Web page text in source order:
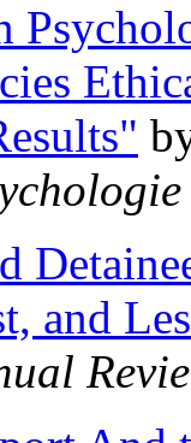
and